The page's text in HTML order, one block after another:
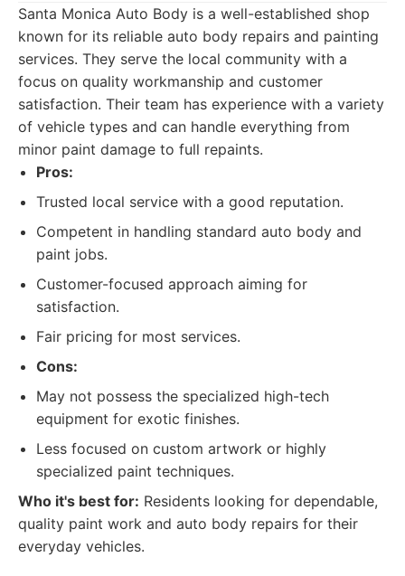
Santa Monica Auto Body is a well-established shop
known for its reliable auto body repairs and painting
services. They serve the local community with a
focus on quality workmanship and customer
satisfaction. Their team has experience with a variety
of vehicle types and can handle everything from
minor paint damage to full repaints.
Pros:
Trusted local service with a good reputation.
Competent in handling standard auto body and
paint jobs.
Customer-focused approach aiming for
satisfaction.
Fair pricing for most services.
Cons:
May not possess the specialized high-tech
equipment for exotic finishes.
Less focused on custom artwork or highly
specialized paint techniques.
Who it's best for: Residents looking for dependable,
quality paint work and auto body repairs for their
everyday vehicles.